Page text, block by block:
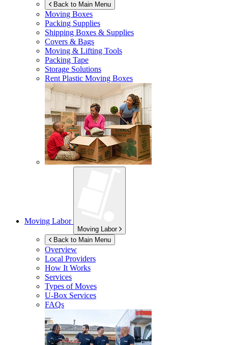
Back to Main Menu
Moving Boxes
Packing Supplies
Shipping Boxes & Supplies
Covers & Bags
Moving & Lifting Tools
Packing Tape
Storage Solutions
Rent Plastic Moving Boxes
Moving Labor
Moving Labor
Back to Main Menu
Overview
Local Providers
How It Works
Services
Types of Moves
U-Box Services
FAQs